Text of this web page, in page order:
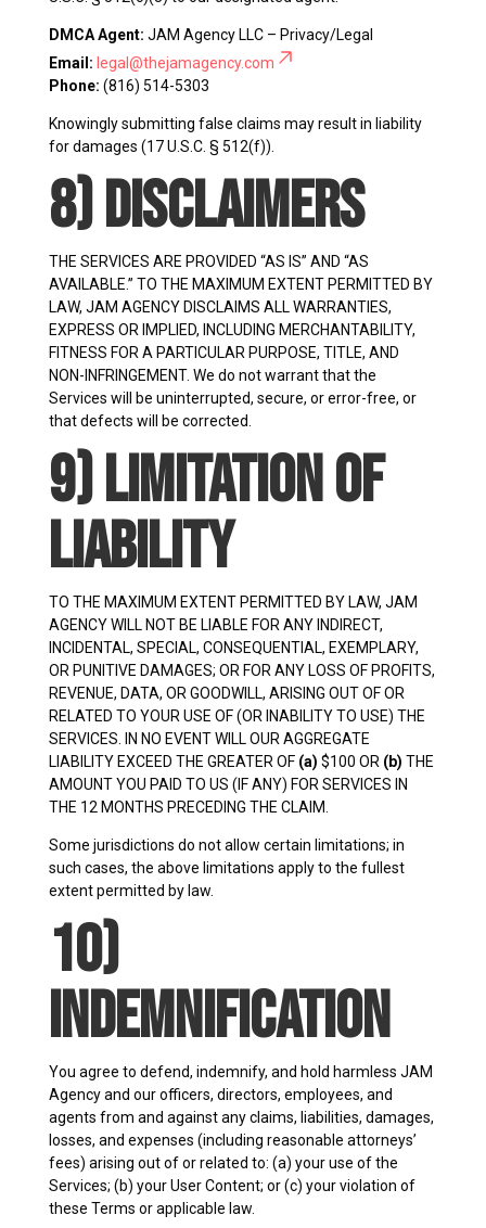
DMCA Agent: JAM Agency LLC – Privacy/Legal
Email: legal@thejamagency.com
Phone: (816) 514-5303
Knowingly submitting false claims may result in liability
for damages (17 U.S.C. § 512(f)).
8) Disclaimers
THE SERVICES ARE PROVIDED “AS IS” AND “AS
AVAILABLE.” TO THE MAXIMUM EXTENT PERMITTED BY
LAW, JAM AGENCY DISCLAIMS ALL WARRANTIES,
EXPRESS OR IMPLIED, INCLUDING MERCHANTABILITY,
FITNESS FOR A PARTICULAR PURPOSE, TITLE, AND
NON-INFRINGEMENT. We do not warrant that the
Services will be uninterrupted, secure, or error-free, or
that defects will be corrected.
9) Limitation of
Liability
TO THE MAXIMUM EXTENT PERMITTED BY LAW, JAM
AGENCY WILL NOT BE LIABLE FOR ANY INDIRECT,
INCIDENTAL, SPECIAL, CONSEQUENTIAL, EXEMPLARY,
OR PUNITIVE DAMAGES; OR FOR ANY LOSS OF PROFITS,
REVENUE, DATA, OR GOODWILL, ARISING OUT OF OR
RELATED TO YOUR USE OF (OR INABILITY TO USE) THE
SERVICES. IN NO EVENT WILL OUR AGGREGATE
LIABILITY EXCEED THE GREATER OF (a) $100 OR (b) THE
AMOUNT YOU PAID TO US (IF ANY) FOR SERVICES IN
THE 12 MONTHS PRECEDING THE CLAIM.
Some jurisdictions do not allow certain limitations; in
such cases, the above limitations apply to the fullest
extent permitted by law.
10)
Indemnification
You agree to defend, indemnify, and hold harmless JAM
Agency and our officers, directors, employees, and
agents from and against any claims, liabilities, damages,
losses, and expenses (including reasonable attorneys’
fees) arising out of or related to: (a) your use of the
Services; (b) your User Content; or (c) your violation of
these Terms or applicable law.